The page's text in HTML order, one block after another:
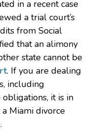
in a recent case
a trial court’s
from Social
that an alimony
state cannot be
. If you are dealing
including
it is in
Miami divorce